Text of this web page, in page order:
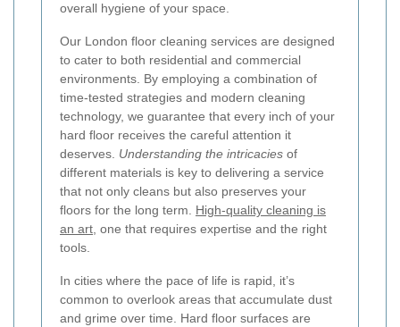
overall hygiene of your space.
Our London floor cleaning services are designed
to cater to both residential and commercial
environments. By employing a combination of
time-tested strategies and modern cleaning
technology, we guarantee that every inch of your
hard floor receives the careful attention it
deserves. Understanding the intricacies of
different materials is key to delivering a service
that not only cleans but also preserves your
floors for the long term. High-quality cleaning is
an art, one that requires expertise and the right
tools.
In cities where the pace of life is rapid, it’s
common to overlook areas that accumulate dust
and grime over time. Hard floor surfaces are